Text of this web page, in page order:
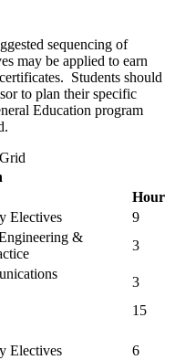
sequencing of
may be applied to earn
Students should
to plan their specific
Education program
Hour
Electives
9
&
3
3
15
Electives
6